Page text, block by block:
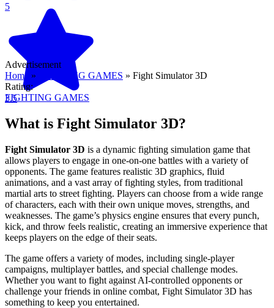
5
3.5
Advertisement
Home » FIGHTING GAMES » Fight Simulator 3D
Rating:
FIGHTING GAMES
What is Fight Simulator 3D?
Fight Simulator 3D is a dynamic fighting simulation game that
allows players to engage in one-on-one battles with a variety of
opponents. The game features realistic 3D graphics, fluid
animations, and a vast array of fighting styles, from traditional
martial arts to street fighting. Players can choose from a wide range
of characters, each with their own unique moves, strengths, and
weaknesses. The game’s physics engine ensures that every punch,
kick, and throw feels realistic, creating an immersive experience that
keeps players on the edge of their seats.
The game offers a variety of modes, including single-player
campaigns, multiplayer battles, and special challenge modes.
Whether you want to fight against AI-controlled opponents or
challenge your friends in online combat, Fight Simulator 3D has
something to keep you entertained.